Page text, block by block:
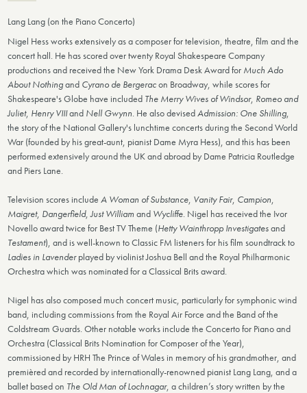
Lang Lang (on the Piano Concerto)
Nigel Hess works extensively as a composer for television, theatre, film and the
concert hall. He has scored over twenty Royal Shakespeare Company
productions and received the New York Drama Desk Award for Much Ado
About Nothingand Cyrano de Bergeracon Broadway, while scores for
Shakespeare's Globe have included The Merry Wives of Windsor, Romeo and
Juliet, Henry VIIIand Nell Gwynn . He also devised Admission: One Shilling
the story of the National Gallery's lunchtime concerts during the Second World
War (founded by his great-aunt, pianist Dame Myra Hess), and this has been
performed extensively around the UK and abroad by Dame Patricia Routledge
and Piers Lane.
Television scores include A Woman of Substance Vanity Fair, Campion
Maigret, Dangerfield,Just William and Wycliffe . Nigel has received the Ivor
Novello award twice for Best TV Theme (Hetty Wainthropp Investigatesand
Testament), and is well-known to Classic FM listeners for his film soundtrack to
Ladies in Lavenderplayed by violinist Joshua Bell and the Royal Philharmonic
Orchestra which was nominated for a Classical Brits award.
Nigel has also composed much concert music, particularly for symphonic wind
band, including commissions from the Royal Air Force and the Band of the
Coldstream Guards. Other notable works include the Concerto for Piano and
Orchestra (Classical Brits Nomination for Composer of the Year),
commissioned by HRH The Prince of Wales in memory of his grandmother, and
premièred and recorded by internationally-renowned pianist Lang Lang, and a
ballet based on The Old Man of Lochnagar, a children’s story written by the